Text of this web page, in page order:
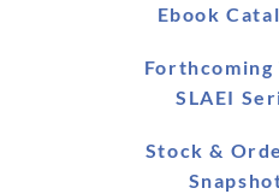
Ebook
SLAEI
Stock &